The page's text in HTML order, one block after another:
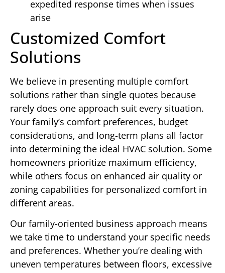
expedited response times when issues
arise
Customized Comfort
Solutions
We believe in presenting multiple comfort
solutions rather than single quotes because
rarely does one approach suit every situation.
Your family’s comfort preferences, budget
considerations, and long-term plans all factor
into determining the ideal HVAC solution. Some
homeowners prioritize maximum efficiency,
while others focus on enhanced air quality or
zoning capabilities for personalized comfort in
different areas.
Our family-oriented business approach means
we take time to understand your specific needs
and preferences. Whether you’re dealing with
uneven temperatures between floors, excessive